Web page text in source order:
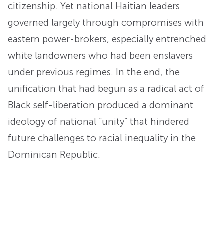
citizenship. Yet national Haitian leaders
governed largely through compromises with
eastern power-brokers, especially entrenched
white landowners who had been enslavers
under previous regimes. In the end, the
unification that had begun as a radical act of
Black self-liberation produced a dominant
ideology of national “unity” that hindered
future challenges to racial inequality in the
Dominican Republic.